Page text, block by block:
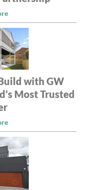
with GW
Most Trusted